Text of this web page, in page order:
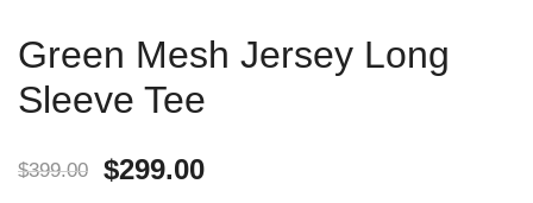
Green Mesh Jersey Long
Sleeve Tee
$399.00 $299.00